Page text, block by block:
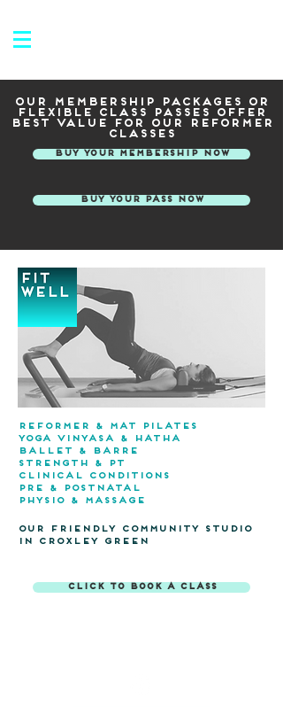
Our membership packages or
flexible class passes offer
best value for our reformer
classes
Buy your membership now
Buy your pass now
reformer & mat pilates
yoga VINYASA & hATHA
BALLET & barre
STRENGTH & pT
CLINICAL CONDITIONS
pRE & POSTNATAL
PHYSIO & MASSAGE
OUR FRIENDLY COMMUNITY Studio
in croxley green
click to book a class